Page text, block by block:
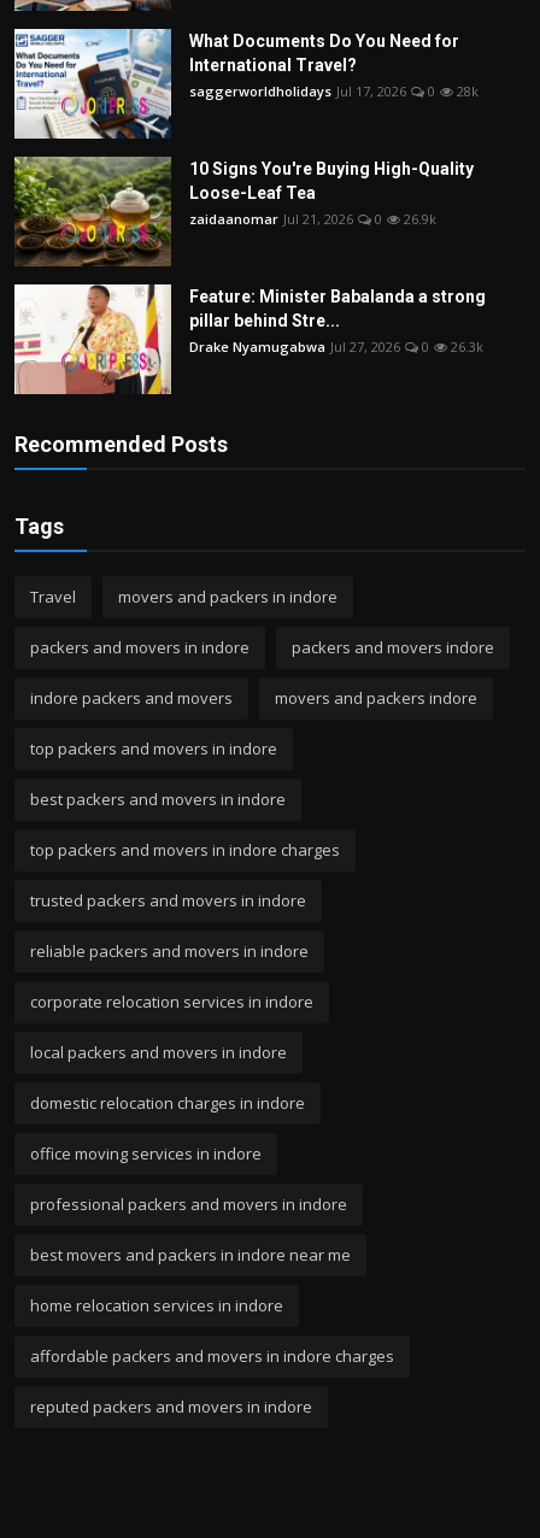
What Documents Do You Need for
International Travel?
saggerworldholidays Jul 17, 2026 0 28k
10 Signs You're Buying High-Quality
Loose-Leaf Tea
zaidaanomar Jul 21, 2026 0 26.9k
Feature: Minister Babalanda a strong
pillar behind Stre...
Drake Nyamugabwa Jul 27, 2026 0 26.3k
Recommended Posts
Tags
Travel movers and packers in indore
packers and movers in indore packers and movers indore
indore packers and movers movers and packers indore
top packers and movers in indore
best packers and movers in indore
top packers and movers in indore charges
trusted packers and movers in indore
reliable packers and movers in indore
corporate relocation services in indore
local packers and movers in indore
domestic relocation charges in indore
office moving services in indore
professional packers and movers in indore
best movers and packers in indore near me
home relocation services in indore
affordable packers and movers in indore charges
reputed packers and movers in indore